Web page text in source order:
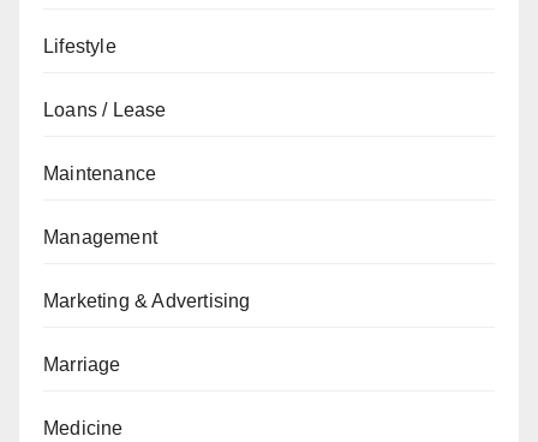
Lifestyle
Loans / Lease
Maintenance
Management
Marketing & Advertising
Marriage
Medicine